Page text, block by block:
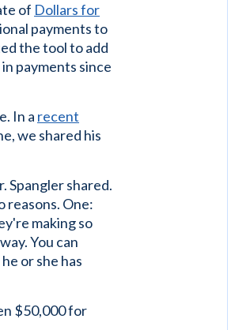
of Dollars for
payments to
the tool to add
payments since
In a recent
we shared his
Spangler shared.
reasons. One:
making so
You can
or she has
$50,000 for